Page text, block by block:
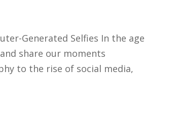
Generated Selfies In the age
share our moments
to the rise of social media,